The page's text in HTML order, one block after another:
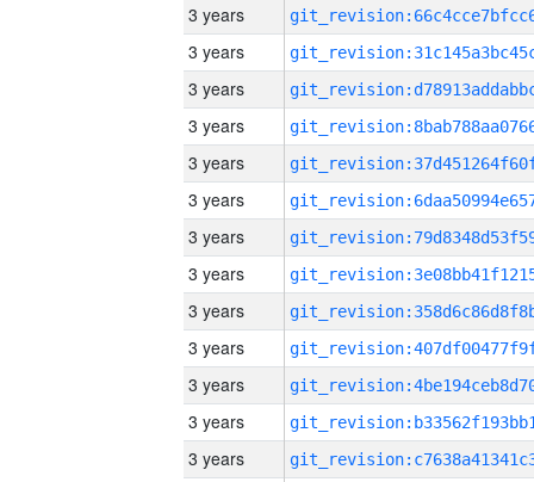
3 years
3 years
3 years
3 years
3 years
3 years
3 years
3 years
3 years
3 years
3 years
3 years
3 years